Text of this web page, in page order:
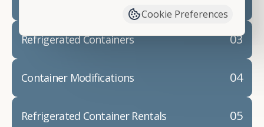
03
Refrigerated Containers
04
Container Modifications
05
Refrigerated Container Rentals
Cookie Preferences